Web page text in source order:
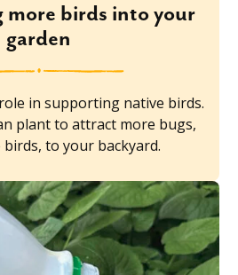
more birds into your
garden
in supporting native birds.
plant to attract more bugs,
to your backyard.